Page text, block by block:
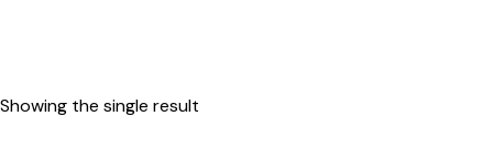
Showing the single result